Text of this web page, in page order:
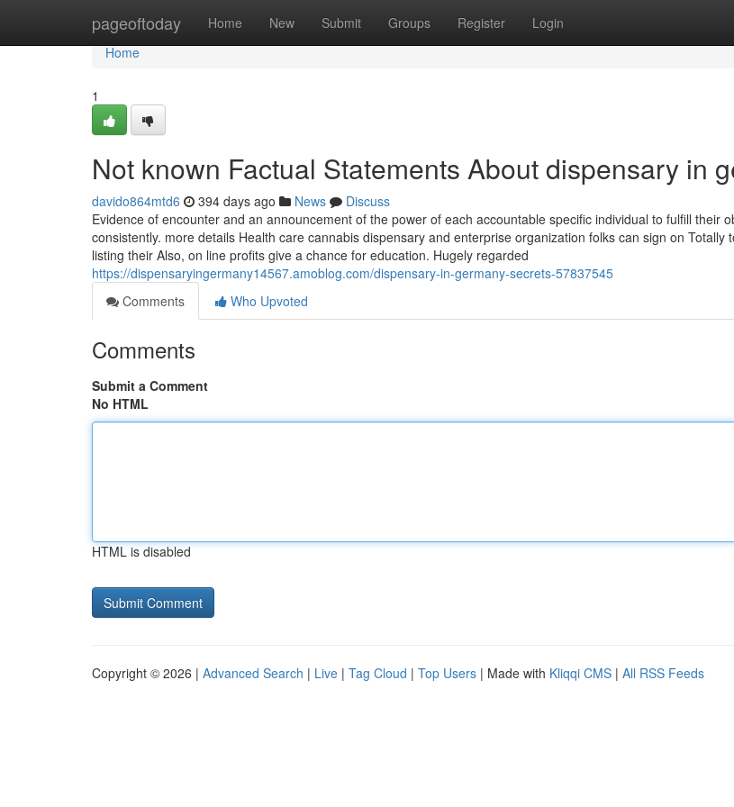
pageoftoday Home New Submit Groups Register Login
Home
Home
1
Not known Factual Statements About dispensary in
davido864mtd6 394 days ago News
Discuss
Evidence of encounter and an announcement of the power of each accountable specific individual to fulfill their
consistently. more details Health care cannabis dispensary and enterprise organization folks can sign on Totally
listing their Also, on line profits give a chance for education. Hugely regarded
https://dispensaryingermany14567.amoblog.com/dispensary-in-germany-secrets-57837545
Comments
Who Upvoted
Comments
Submit a Comment
No HTML
HTML is disabled
Copyright © 2026 | Advanced Search | Live | Tag Cloud | Top Users | Made with Kliqqi CMS | All RSS Feeds